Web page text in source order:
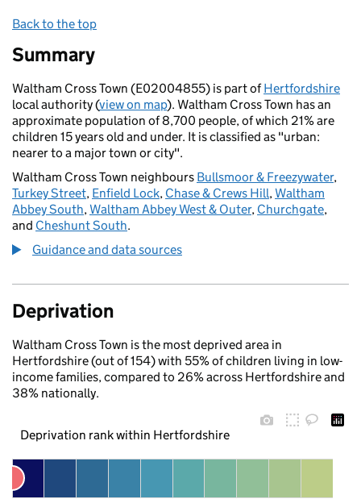
Back to the top
Summary
Waltham Cross Town (E02004855) is part ofHertfordshire
local authority (view on map). Waltham Cross Town has an
approximate population of 8,700 people, of which 21% are
children 15 years old and under. It is classified as "urban:
nearer to a major town or city".
Waltham Cross Town neighbours Bullsmoor & Freezywater,
Turkey Street, Enfield Lock, Chase & Crews Hill,Waltham
Abbey South,Waltham Abbey West & Outer, Churchgate,
and Cheshunt South.
Guidance and data sources
Deprivation
Waltham Cross Town is the most deprived area in
Hertfordshire (out of 154) with 55% of children living in low-
income families, compared to 26% across Hertfordshire and
38% nationally.
Deprivation rank within Hertfordshire